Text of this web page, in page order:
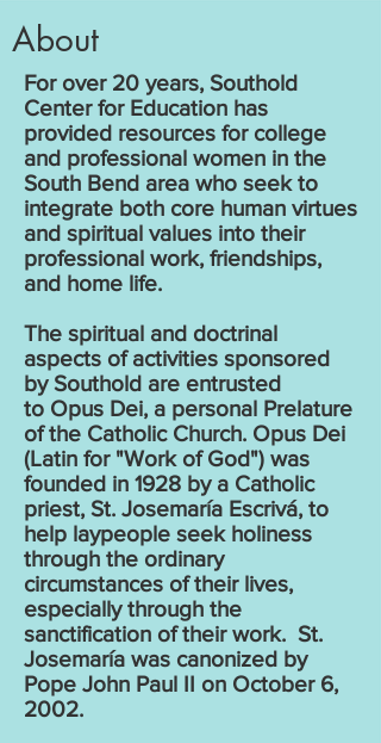
About
For over 20 years, Southold
Center for Education has
provided resources for college
and professional women in the
South Bend area who seek to
integrate both core human virtues
and spiritual values into their
professional work, friendships,
and home life.
The spiritual and doctrinal
aspects of activities sponsored
by Southold are entrusted
to Opus Dei, a personal Prelature
of the Catholic Church. Opus Dei
(Latin for "Work of God") was
founded in 1928 by a Catholic
priest, St. Josemaría Escrivá, to
help laypeople seek holiness
through the ordinary
circumstances of their lives,
especially through the
sanctification of their work. St.
Josemaría was canonized by
Pope John Paul II on October 6,
2002.